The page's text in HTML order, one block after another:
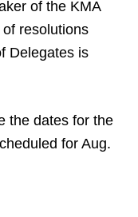
of the KMA
resolutions
Delegates is
the dates for the
for Aug.